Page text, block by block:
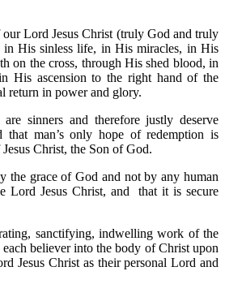
Lord Jesus Christ (truly God and truly
His sinless life, in His miracles, in His
on the cross, through His shed blood, in
His ascension to the right hand of the
return in power and glory.
sinners and therefore justly deserve
that man’s only hope of redemption is
Christ, the Son of God.
the grace of God and not by any human
Lord Jesus Christ, and that it is secure
sanctifying, indwelling work of the
believer into the body of Christ upon
Jesus Christ as their personal Lord and